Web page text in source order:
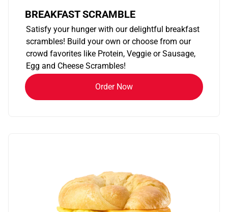
BREAKFAST SCRAMBLE
Satisfy your hunger with our delightful breakfast
scrambles! Build your own or choose from our
crowd favorites like Protein, Veggie or Sausage,
Egg and Cheese Scrambles!
Order Now